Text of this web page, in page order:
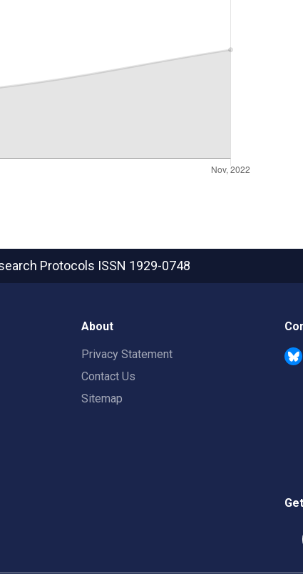
Protocols ISSN 1929-0748
About
Privacy Statement
Contact Us
Sitemap